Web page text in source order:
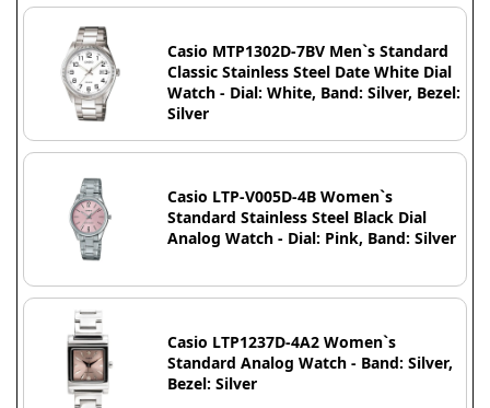
Casio MTP1302D-7BV Men`s Standard
Classic Stainless Steel Date White Dial
Watch - Dial: White, Band: Silver, Bezel:
Silver
Casio LTP-V005D-4B Women`s
Standard Stainless Steel Black Dial
Analog Watch - Dial: Pink, Band: Silver
Casio LTP1237D-4A2 Women`s
Standard Analog Watch - Band: Silver,
Bezel: Silver